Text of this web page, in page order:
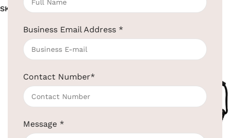
Business Email Address *
Contact Number*
Message *
SKU: EBWB0029